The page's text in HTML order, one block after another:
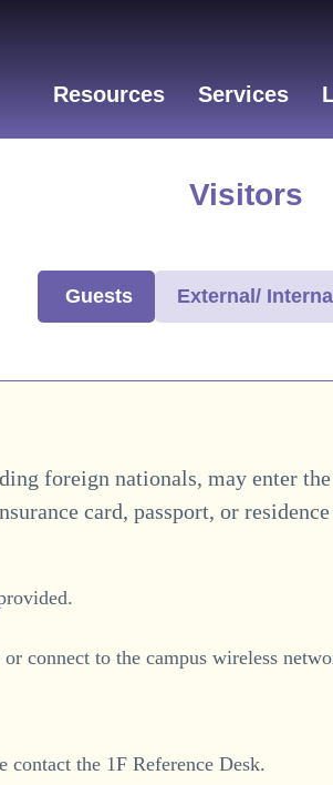
Resources Services
Visitors
Guests External/
foreign nationals, may enter
card, passport, or
connect to the campus wireless
contact the 1F Reference Desk.